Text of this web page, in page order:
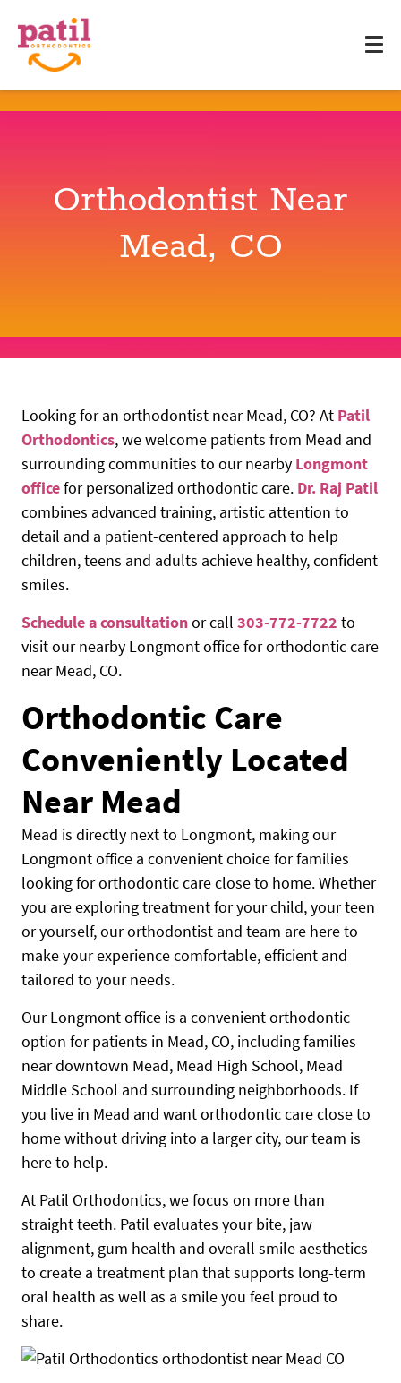
Orthodontist Near
Mead, CO
Looking for an orthodontist near Mead, CO? At Patil
Orthodontics, we welcome patients from Mead and
surrounding communities to our nearby Longmont
officefor personalized orthodontic care. Dr. Raj Patil
combines advanced training, artistic attention to
detail and a patient-centered approach to help
children, teens and adults achieve healthy, confident
smiles.
Schedule a consultationor call 303-772-7722 to
visit our nearby Longmont office for orthodontic care
near Mead, CO.
Orthodontic Care
Conveniently Located
Near Mead
Mead is directly next to Longmont, making our
Longmont office a convenient choice for families
looking for orthodontic care close to home. Whether
you are exploring treatment for your child, your teen
or yourself, our orthodontist and team are here to
make your experience comfortable, efficient and
tailored to your needs.
Our Longmont office is a convenient orthodontic
option for patients in Mead, CO, including families
near downtown Mead, Mead High School, Mead
Middle School and surrounding neighborhoods. If
you live in Mead and want orthodontic care close to
home without driving into a larger city, our team is
here to help.
At Patil Orthodontics, we focus on more than
straight teeth. Patil evaluates your bite, jaw
alignment, gum health and overall smile aesthetics
to create a treatment plan that supports long-term
oral health as well as a smile you feel proud to
share.